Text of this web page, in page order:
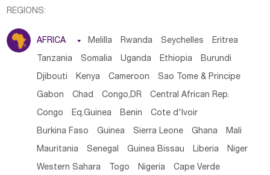
REGIONS:
AFRICA  Melilla Rwanda Seychelles Eritrea
Tanzania Somalia Uganda Ethiopia Burundi
Djibouti Kenya Cameroon Sao Tome & Principe
Gabon Chad Congo,DR Central African Rep.
Congo Eq.Guinea Benin Cote d'lvoir
Burkina Faso Guinea Sierra Leone Ghana Mali
Mauritania Senegal Guinea Bissau Liberia Niger
Western Sahara Togo Nigeria Cape Verde